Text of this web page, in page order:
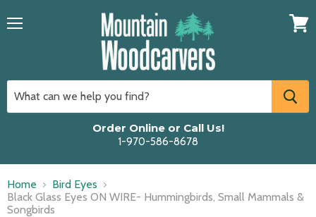
Order Online or Call Us!
1-970-586-8678
Home
Bird Eyes
Black Glass Eyes ON WIRE- Hummingbirds, Small Mammals &
Songbirds